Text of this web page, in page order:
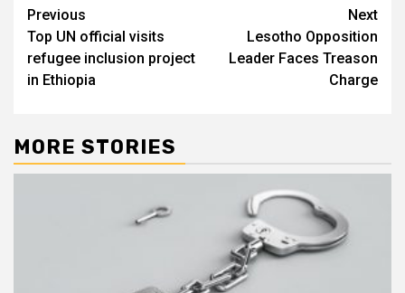
Post
navigation
Previous
Top UN official visits
refugee inclusion project
in Ethiopia
Next
Lesotho Opposition
Leader Faces Treason
Charge
MORE STORIES